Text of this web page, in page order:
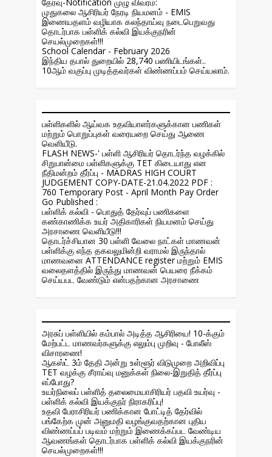
முதுகலை ஆசிரியர் நேரடி நியமனம் - EMIS
இணையதளம் வழியாக கலந்தாய்வு நடைபெறுவது
தொடர்பாக பள்ளிக் கல்வி இயக்குநரின்
செயல்முறைகள்!!!
School Calendar - February 2026
இந்திய தபால் துறையில் 28,740 பணியிடங்கள்..
10ஆம் வகுப்பு முடித்தவர்கள் விண்ணப்பம் செய்யலாம்.
பள்ளிகளில் ஆய்வக உதவியாளர்களுக்கான பணிகள்
மற்றும் பொறுப்புகள் வரையறை செய்து ஆணை
வெளியீடு.
FLASH NEWS-' பள்ளி ஆசிரியர் தொடர்ந்த வழக்கில்
சிறுபான்மை பள்ளிகளுக்கு TET கிடையாது என
நீதிமன்றம் தீர்ப்பு - MADRAS HIGH COURT
JUDGEMENT COPY-DATE-21.04.2022 PDF :
760 Temporary Post - April Month Pay Order
Go Published :
பள்ளிக் கல்வி - பொதுத் தேர்வுப் பணிகளை
கண்காணிக்க உயர் அதிகாரிகள் நியமனம் செய்து
அரசாணை வெளியீடு!!!
தொடர்ச்சியான 30 பள்ளி வேலை நாட்கள் மாணவன்
பள்ளிக்கு எந்த தகவலுமின்றி வராமல் இருந்தால்
மாணவனை ATTENDANCE register மற்றும் EMIS
வலைதளத்தில் இருந்து மாணவன் பெயரை நீக்கம்
செய்யபட வேண்டும் என்பதற்கான அரசாணை
அரசுப் பள்ளியில் கம்பால் அடித்த ஆசிரியை! 10-க்கும்
மேற்பட்ட மாணவர்களுக்கு எலும்பு முறிவு - போலீஸ்
விசாரணை!
ஆகஸ்ட் 3ம் தேதி அன்று உள்ளூர் விடுமுறை அறிவிப்பு
TET வழக்கு சீராய்வு மனுக்கள் நிலை-இறுதித் தீர்ப்பு
எப்போது?
உயர்நிலைப் பள்ளித் தலைமையாசிரியர் பதவி உயர்வு -
பள்ளிக் கல்வி இயக்குநர் நிராகரிப்பு!
உதவி பேராசிரியர் பணிக்கான போட்டித் தேர்வில்
பங்கேற்க முன் அனுமதி வழங்குவதற்கான புதிய
விண்ணப்பப் படிவம் மற்றும் இணைக்கப்பட வேண்டிய
ஆவணங்கள் தொடர்பாக பள்ளிக் கல்வி இயக்குநரின்
செயல்முறைகள்!!!